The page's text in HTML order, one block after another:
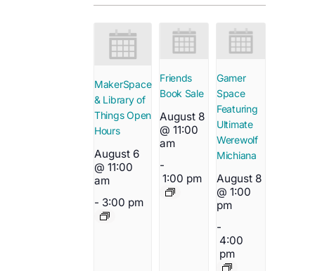
MakerSpace
& Library of
Things Open
Hours
August 6
@ 11:00
am
- 3:00 pm
Friends
Book Sale
August 8
@ 11:00
am
-
1:00 pm
Gamer
Space
Featuring
Ultimate
Werewolf
Michiana
August 8
@ 1:00
pm
-
4:00
pm